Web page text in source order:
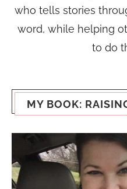
who tells stories
word, while helping
to do
MY BOOK: